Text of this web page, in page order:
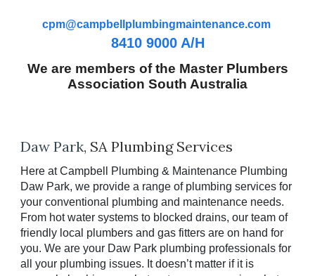
cpm@campbellplumbingmaintenance.com
8410 9000 A/H
We are members of the Master Plumbers
Association South Australia
DawPark, SA Plumbing Services
Here at Campbell Plumbing & Maintenance Plumbing
Daw Park, we provide a range of plumbing services for
your conventional plumbing and maintenance needs.
From hot water systems to blocked drains, our team of
friendly local plumbers and gas fitters are on hand for
you. We are your Daw Park plumbing professionals for
all your plumbing issues. It doesn’t matter if it is